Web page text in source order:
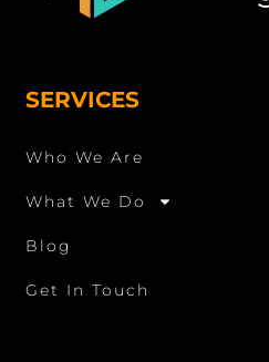
SERVICES
Who We Are
What We Do
Blog
Get In Touch